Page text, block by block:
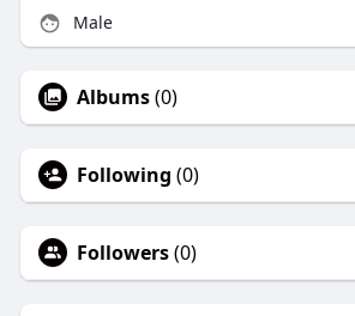
Male
Albums(0)
Following (0)
Followers(0)